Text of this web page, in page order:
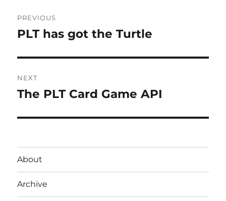
navigation
PREVIOUS
Previous
PLT has got the Turtle
NEXT
Next
The PLT Card Game API
About
Archive